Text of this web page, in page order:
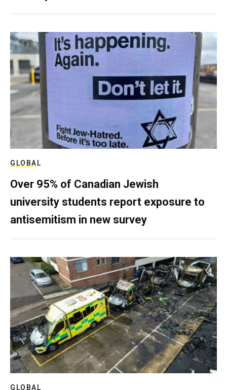
GLOBAL
Over 95% of Canadian Jewish
university students report exposure to
antisemitism in new survey
GLOBAL